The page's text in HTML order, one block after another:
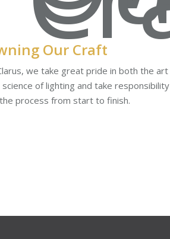
Our Craft
we take great pride in both the art
science of lighting and take responsibility
process from start to finish.